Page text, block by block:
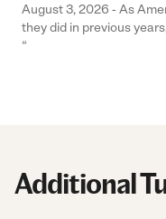
August 3, 2026 - As
they did in previous
“
Additional